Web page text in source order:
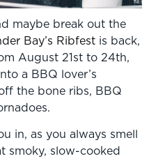
maybe break out the
Bay’s Ribfest is back,
August 21st to 24th,
a BBQ lover’s
the bone ribs, BBQ
in, as you always smell
smoky, slow-cooked